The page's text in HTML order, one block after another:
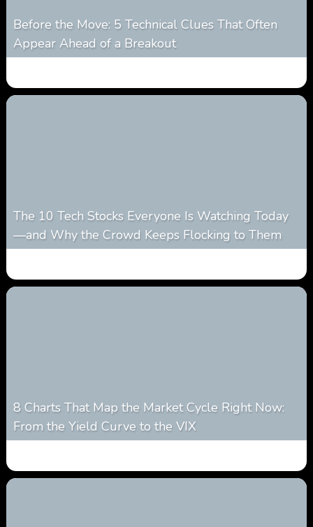
Before the Move: 5 Technical Clues That Often
Appear Ahead of a Breakout
The 10 Tech Stocks Everyone Is Watching Today
—and Why the Crowd Keeps Flocking to Them
8 Charts That Map the Market Cycle Right Now:
From the Yield Curve to the VIX